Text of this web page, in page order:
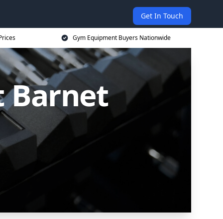
Get In Touch
Gym Equipment Buyers Nationwide
Barnet